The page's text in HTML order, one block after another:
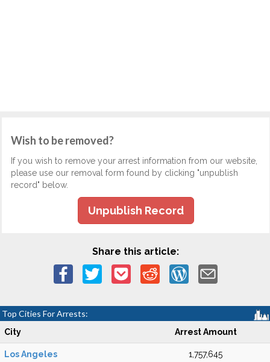
Wish to be removed?
If you wish to remove your arrest information from our website,
please use our removal form found by clicking "unpublish
record" below.
Unpublish Record
Share this article:
Top Cities For Arrests:
City Arrest Amount
Los Angeles 1,757,645